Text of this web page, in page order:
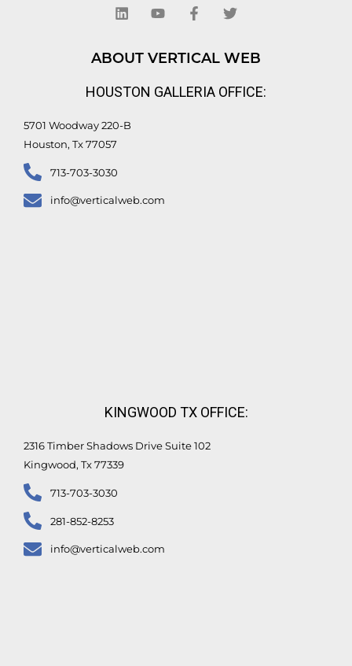
n
k
d
i
u
t
b
e
c
e
o
o
-
i
t
e
r
ABOUT VERTICAL WEB
HOUSTON GALLERIA OFFICE:
5701 Woodway 220-B
Houston, Tx 77057
713-703-3030
info@verticalweb.com
KINGWOOD TX OFFICE:
2316 Timber Shadows Drive Suite 102
Kingwood, Tx 77339
713-703-3030
281-852-8253
info@verticalweb.com